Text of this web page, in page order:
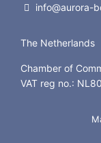
info@aurora-
The Netherlands
Chamber of
VAT reg no.: